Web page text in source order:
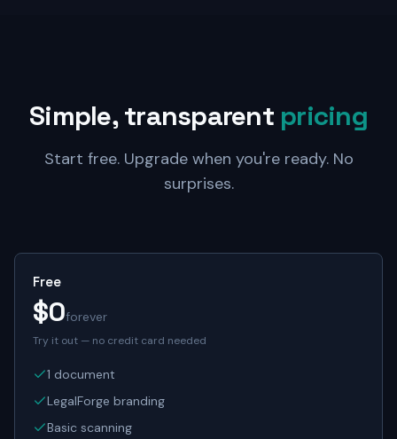
Simple, transparent pricing
Start free. Upgrade when you're ready. No
surprises.
Free
$0forever
Try it out — no credit card needed
1 document
LegalForge branding
Basic scanning